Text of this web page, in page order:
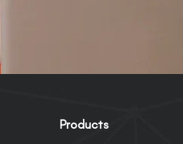
Products